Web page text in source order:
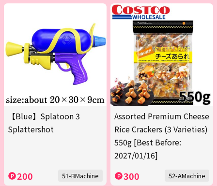
【Blue】Splatoon 3
Splattershot
200 51-BMachine
Assorted Premium Cheese
Rice Crackers (3 Varieties)
550g [Best Before:
2027/01/16]
300 52-AMachine